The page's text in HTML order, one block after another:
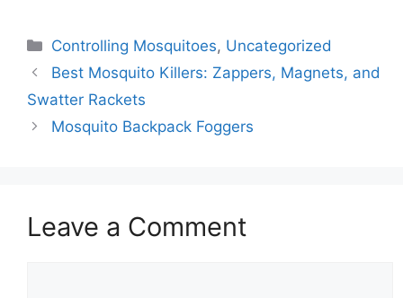
Controlling Mosquitoes, Uncategorized
Best Mosquito Killers: Zappers, Magnets, and
Swatter Rackets
Mosquito Backpack Foggers
Leave a Comment